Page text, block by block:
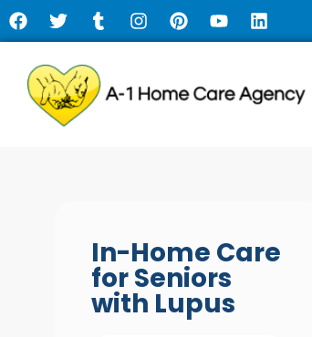
In-Home Care
for Seniors
with Lupus